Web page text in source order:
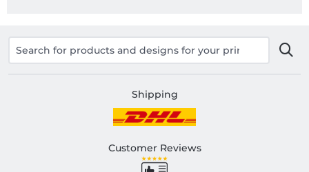
Shipping
Customer Reviews